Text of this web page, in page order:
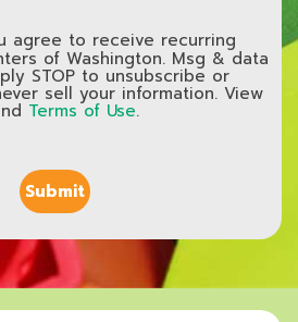
agree to receive recurring
of Washington. Msg & data
STOP to unsubscribe or
sell your information. View
Terms of Use.